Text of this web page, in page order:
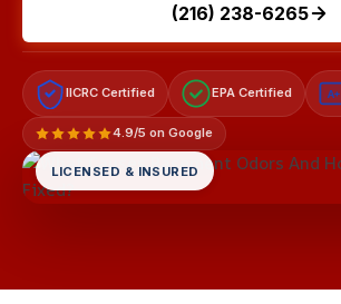
(216) 238-6265
IICRC Certified EPA Certified A+
4.9/5 on Google
LICENSED & INSURED